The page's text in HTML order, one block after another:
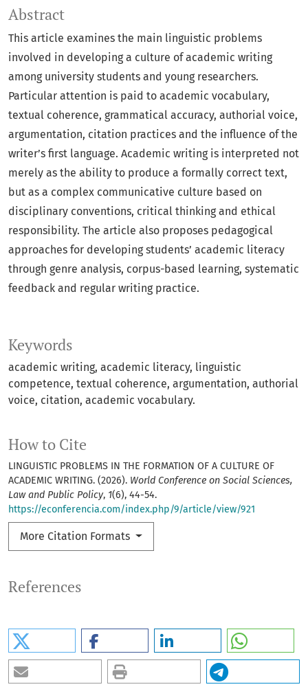
Keywords
academic writing, academic literacy, linguistic
competence, textual coherence, argumentation, authorial
voice, citation, academic vocabulary.
How to Cite
LINGUISTIC PROBLEMS IN THE FORMATION OF A CULTURE OF
ACADEMIC WRITING. (2026). World Conference on Social Sciences,
Law and Public Policy, 1(6), 44-54.
https://econferencia.com/index.php/9/article/view/921
More Citation Formats
Abstract
This article examines the main linguistic problems
involved in developing a culture of academic writing
among university students and young researchers.
Particular attention is paid to academic vocabulary,
textual coherence, grammatical accuracy, authorial voice,
argumentation, citation practices and the influence of the
writer’s first language. Academic writing is interpreted not
merely as the ability to produce a formally correct text,
but as a complex communicative culture based on
disciplinary conventions, critical thinking and ethical
responsibility. The article also proposes pedagogical
approaches for developing students’ academic literacy
through genre analysis, corpus-based learning, systematic
feedback and regular writing practice.
References